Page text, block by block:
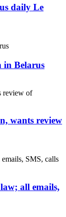
daily Le
in Belarus
wants review
all emails,